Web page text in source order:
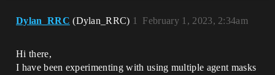
Dylan_RRC (Dylan_RRC) February 1, 2023, 2:34am
1
Hi there,
I have been experimenting with using multiple agent masks